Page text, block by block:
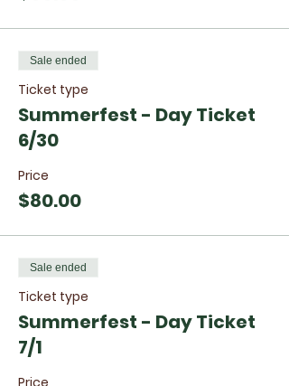
Sale ended
Ticket type
Summerfest - Day Ticket
6/30
Price
$80.00
Sale ended
Ticket type
Summerfest - Day Ticket
7/1
Price